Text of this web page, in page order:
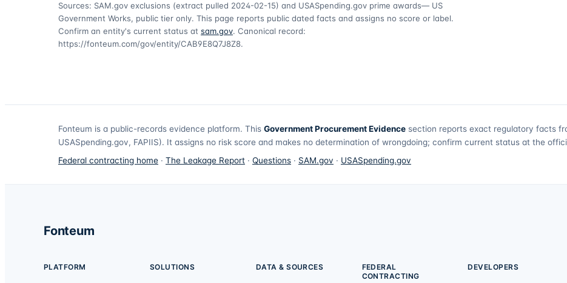
Sources: SAM.gov exclusions (extract pulled 2024-02-15) and USASpending.gov prime awards— US
Government Works, public tier only. This page reports public dated facts and assigns no score or label.
Confirm an entity's current status at sam.gov. Canonical record:
https://fonteum.com/gov/entity/CAB9E8Q7J8Z8.
Fonteum is a public-records evidence platform. This Government Procurement Evidence section reports exact regulatory facts
USASpending.gov, FAPIIS). It assigns no risk score and makes no determination of wrongdoing; confirm current status at the
Federal contracting home · The Leakage Report · Questions · SAM.gov · USASpending.gov
Fonteum
PLATFORM SOLUTIONS DATA & SOURCES
FEDERAL
CONTRACTING
DEVELOPERS